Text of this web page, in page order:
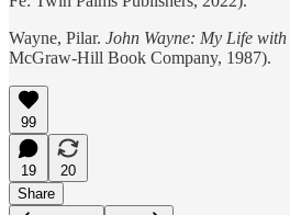
Wayne, Pilar. John Wayne: My Life
McGraw-Hill Book Company, 1987).
99
19
20
Share